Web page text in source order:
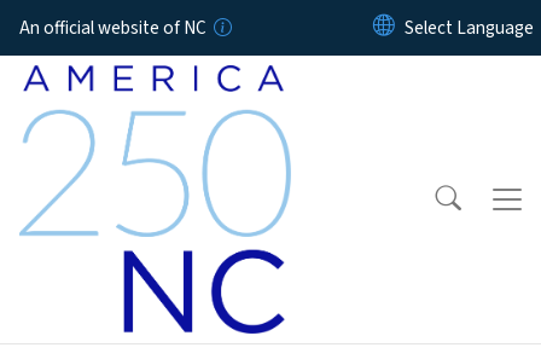
Skip to main content
An official website of NC